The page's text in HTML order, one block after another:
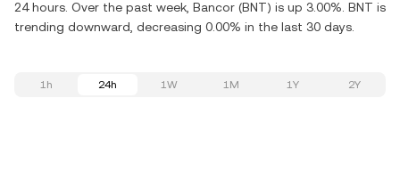
24 hours. Over the past week, Bancor (BNT) is up 3.00%. BNT is
trending downward, decreasing 0.00% in the last 30 days.
1h 24h 1W 1M 1Y 2Y